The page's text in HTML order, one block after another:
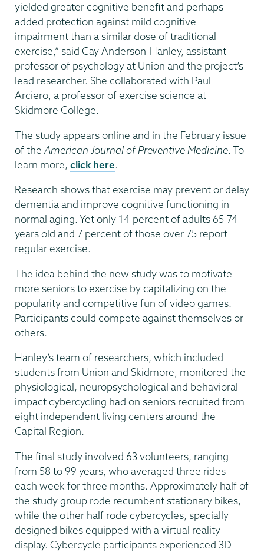
yielded greater cognitive benefit and perhaps
added protection against mild cognitive
impairment than a similar dose of traditional
exercise,” said Cay Anderson-Hanley, assistant
professor of psychology at Union and the project’s
lead researcher. She collaborated with Paul
Arciero, a professor of exercise science at
Skidmore College.
The study appears online and in the February issue
of the American Journal of Preventive Medicine. To
learn more, click here.
Research shows that exercise may prevent or delay
dementia and improve cognitive functioning in
normal aging. Yet only 14 percent of adults 65-74
years old and 7 percent of those over 75 report
regular exercise.
The idea behind the new study was to motivate
more seniors to exercise by capitalizing on the
popularity and competitive fun of video games.
Participants could compete against themselves or
others.
Hanley’s team of researchers, which included
students from Union and Skidmore, monitored the
physiological, neuropsychological and behavioral
impact cybercycling had on seniors recruited from
eight independent living centers around the
Capital Region.
The final study involved 63 volunteers, ranging
from 58 to 99 years, who averaged three rides
each week for three months. Approximately half of
the study group rode recumbent stationary bikes,
while the other half rode cybercycles, specially
designed bikes equipped with a virtual reality
display. Cybercycle participants experienced 3D